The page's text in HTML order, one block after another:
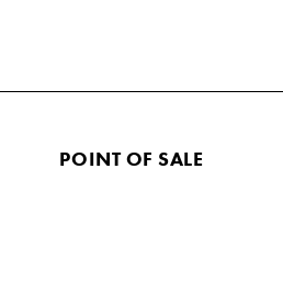
POINT OF SALE